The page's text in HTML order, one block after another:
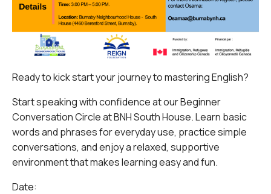
Ready to kick start your journey to mastering English?
Start speaking with confidence at our Beginner
Conversation Circle at BNH South House. Learn basic
words and phrases for everyday use, practice simple
conversations, and enjoy a relaxed, supportive
environment that makes learning easy and fun.
Date: